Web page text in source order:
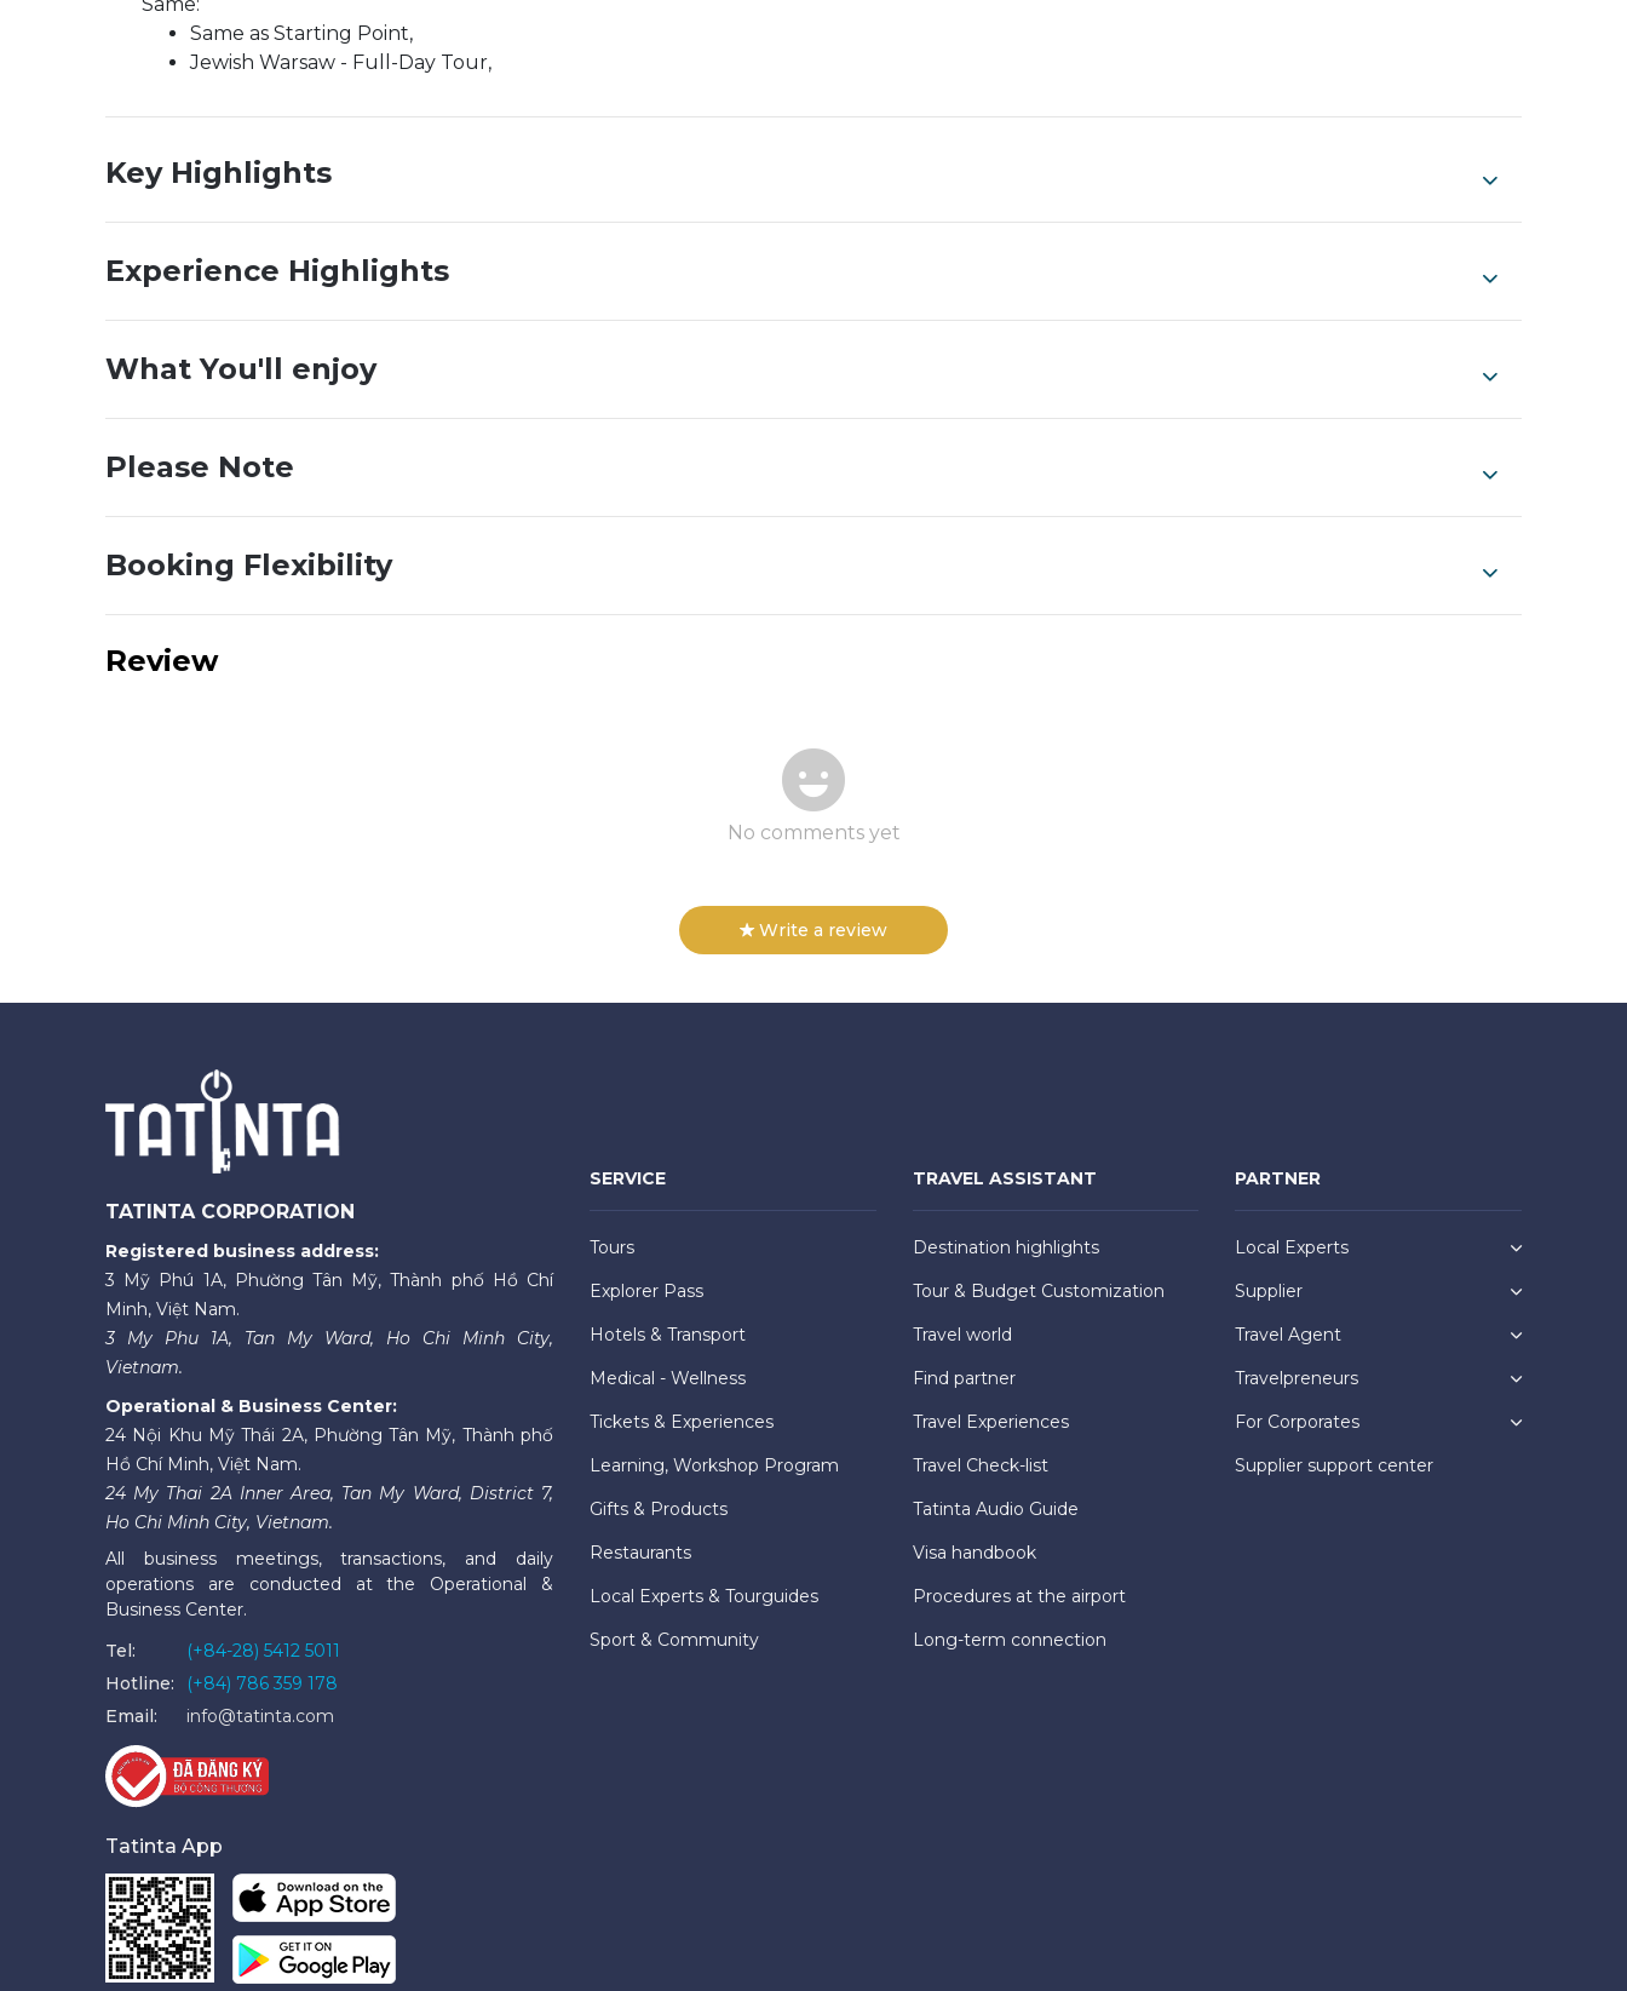
Same as Starting Point,
Jewish Warsaw - Full-Day Tour,
Key Highlights
Experience Highlights
What You'll enjoy
Please Note
Booking Flexibility
Review
No comments yet
Write a review
TATINTA CORPORATION
Registered business address:
3 Mỹ Phú 1A, Phường Tân Mỹ, Thành phố Hồ Chí
Minh, Việt Nam.
3 My Phu 1A, Tan My Ward, Ho Chi Minh City,
Vietnam.
Operational & Business Center:
24 Nội Khu Mỹ Thái 2A, Phường Tân Mỹ, Thành phố
Hồ Chí Minh, Việt Nam.
24 My Thai 2A Inner Area, Tan My Ward, District 7,
Ho Chi Minh City, Vietnam.
All business meetings, transactions, and daily
operations are conducted at the Operational &
Business Center.
Tel:
(+84-28) 5412 5011
Hotline:
(+84) 786 359 178
Email:
info@tatinta.com
Tatinta App
SERVICE
Tours
Explorer Pass
Hotels & Transport
Medical - Wellness
Tickets & Experiences
Learning, Workshop Program
Gifts & Products
Restaurants
Local Experts & Tourguides
Sport & Community
TRAVEL ASSISTANT
Destination highlights
Tour & Budget Customization
Travel world
Find partner
Travel Experiences
Travel Check-list
Tatinta Audio Guide
Visa handbook
Procedures at the airport
Long-term connection
PARTNER
Local Experts
Supplier
Travel Agent
Travelpreneurs
For Corporates
Supplier support center